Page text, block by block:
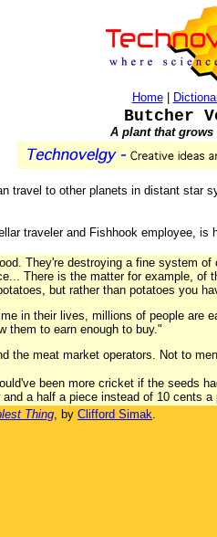
Home|
Butcher
A plant that grows
travel to other planets in distant
traveler and Fishhook employee, is
They're destroying a fine system
There is the matter for example,
but rather than potatoes you
in their lives, millions of people are
them to earn enough to buy."
the meat market operators. Not to
been more cricket if the seeds
a half a piece instead of 10 cents a
Thing, by Clifford Simak.